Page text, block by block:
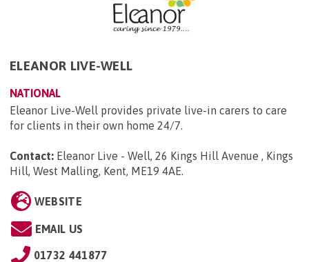
ELEANOR LIVE-WELL
NATIONAL
Eleanor Live-Well provides private live-in carers to care
for clients in their own home 24/7.
Contact: Eleanor Live - Well, 26 Kings Hill Avenue , Kings
Hill, West Malling, Kent, ME19 4AE.
WEBSITE
EMAIL US
01732 441877